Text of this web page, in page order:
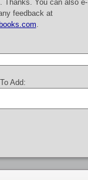
. Thanks. You can also e-
feedback at
Add: